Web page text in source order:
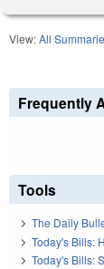
View:All
Frequently
Tools
The Daily
Today's Bills:
Today's Bills: